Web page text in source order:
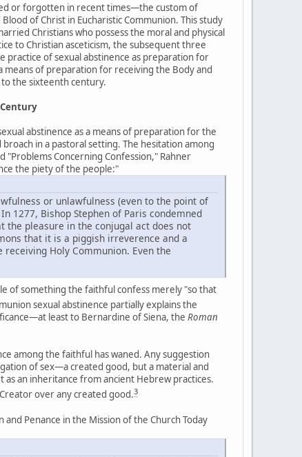
or forgotten in recent times—the custom of
of Christ in Eucharistic Communion. This study
Christians who possess the moral and physical
to Christian asceticism, the subsequent three
of sexual abstinence as preparation for
means of preparation for receiving the Body and
the sixteenth century.
abstinence as a means of preparation for the
in a pastoral setting. The hesitation among
Concerning Confession," Rahner
the piety of the people:"
or unlawfulness (even to the point of
1277, Bishop Stephen of Paris condemned
the pleasure in the conjugal act does not
that it is a piggish irreverence and a
Holy Communion. Even the
of something the faithful confess merely "so that
sexual abstinence partially explains the
least to Bernardine of Siena, the Roman
among the faithful has waned. Any suggestion
of sex—a created good, but a material and
an inheritance from ancient Hebrew practices.
over any created good.3
and Penance in the Mission of the Church Today